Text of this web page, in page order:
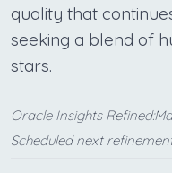
quality that
seeking a blend of
stars.
Oracle Insights
Scheduled next